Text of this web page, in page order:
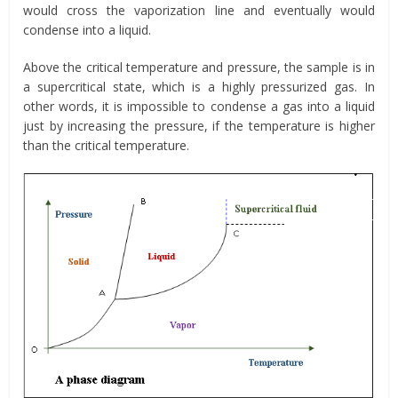
would cross the vaporization line and eventually would
condense into a liquid.
Above the critical temperature and pressure, the sample is in
a supercritical state, which is a highly pressurized gas. In
other words, it is impossible to condense a gas into a liquid
just by increasing the pressure, if the temperature is higher
than the critical temperature.